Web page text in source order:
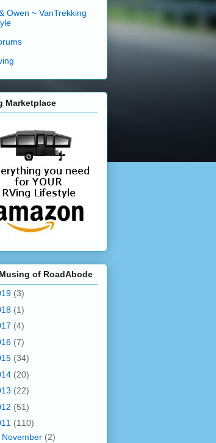
Owen ~ VanTrekking
Marketplace
of RoadAbode
(3)
(1)
(4)
(7)
(34)
(20)
(22)
(51)
(110)
November (2)